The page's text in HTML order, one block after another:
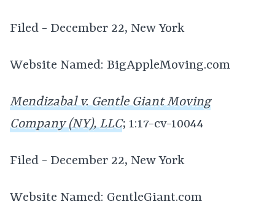
Filed - December 22, New York
Website Named: BigAppleMoving.com
Mendizabal v. Gentle Giant Moving
Company (NY), LLC; 1:17-cv-10044
Filed - December 22, New York
Website Named: GentleGiant.com